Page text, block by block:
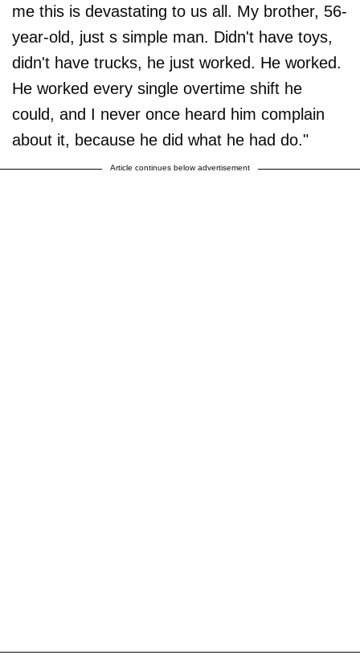
me this is devastating to us all. My brother, 56-
year-old, just s simple man. Didn't have toys,
didn't have trucks, he just worked. He worked.
He worked every single overtime shift he
could, and I never once heard him complain
about it, because he did what he had do."
Article continues below advertisement